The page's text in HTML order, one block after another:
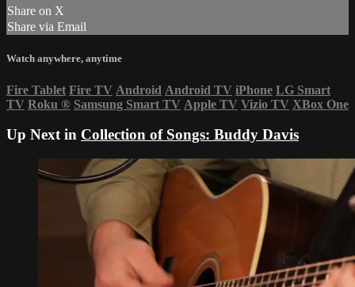
Share on X
Share via Email
Watch anywhere, anytime
Fire Tablet Fire TV Android Android TV iPhone LG Smart
TV Roku ® Samsung Smart TV Apple TV Vizio TV XBox One
Up Next in Collection of Songs: Buddy Davis